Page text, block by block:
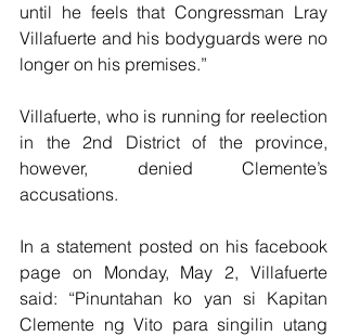
until he feels that Congressman Lray
Villafuerte and his bodyguards were no
longer on his premises.”
Villafuerte, who is running for reelection
in the 2nd District of the province,
however, denied Clemente’s
accusations.
In a statement posted on his facebook
page on Monday, May 2, Villafuerte
said: “Pinuntahan ko yan si Kapitan
Clemente ng Vito para singilin utang